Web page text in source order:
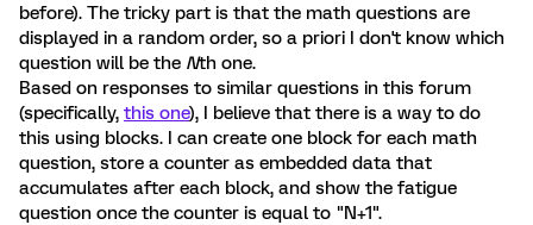
before). The tricky part is that the math questions are
displayed in a random order, so a priori I don't know which
question will be the Nth one.
Based on responses to similar questions in this forum
(specifically, this one), I believe that there is a way to do
this using blocks. I can create one block for each math
question, store a counter as embedded data that
accumulates after each block, and show the fatigue
question once the counter is equal to "N+1".